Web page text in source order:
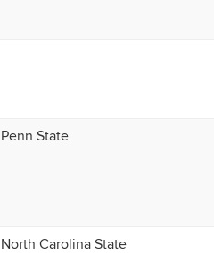
Penn State
North Carolina State